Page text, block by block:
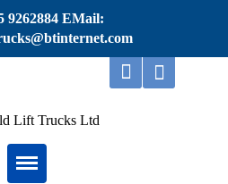
9262884 EMail: